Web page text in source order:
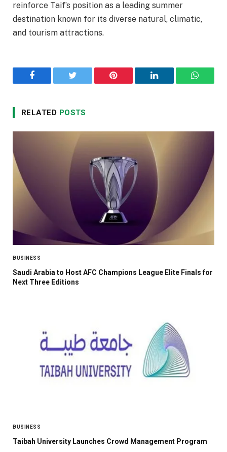
reinforce Taif’s position as a leading summer
destination known for its diverse natural, climatic,
and tourism attractions.
Facebook Twitter Pinterest LinkedIn
RELATED POSTS
BUSINESS
Saudi Arabia to Host AFC Champions League Elite Finals for
Next Three Editions
BUSINESS
Taibah University Launches Crowd Management Program